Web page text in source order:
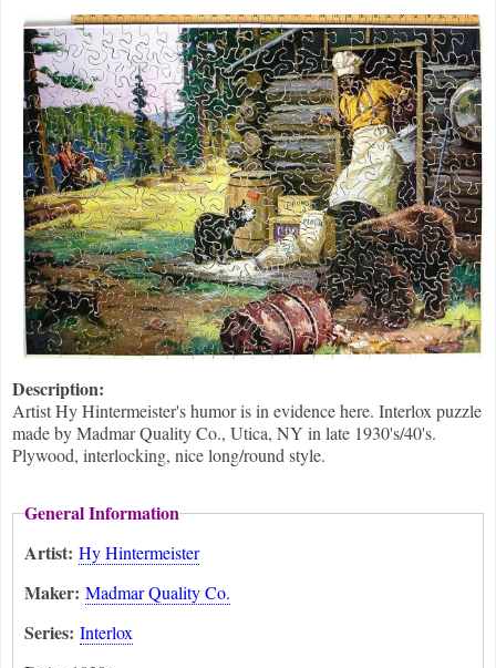
Description:
Artist Hy Hintermeister's humor is in evidence here. Interlox puzzle
made by Madmar Quality Co., Utica, NY in late 1930's/40's.
Plywood, interlocking, nice long/round style.
General Information
Artist: Hy Hintermeister
Maker: Madmar Quality Co.
Series: Interlox